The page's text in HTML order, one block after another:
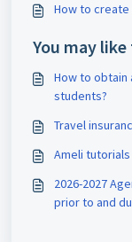
How to create
You may
How to obtain
students?
Travel
Ameli tutorials
2026-2027
prior to and